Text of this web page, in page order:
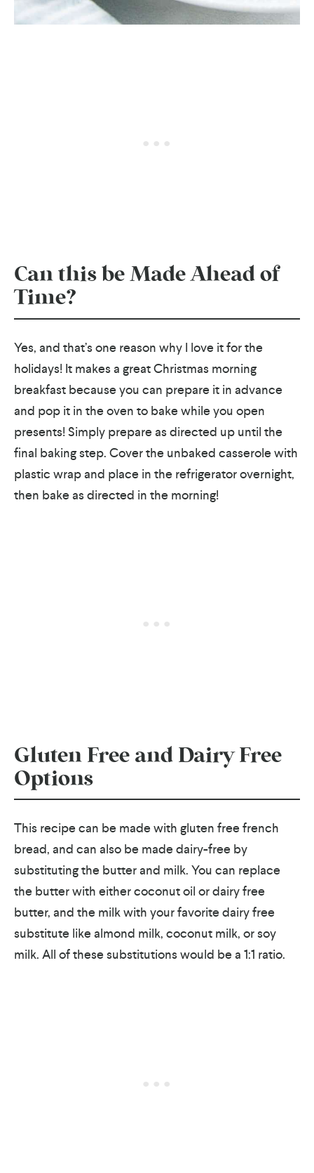
Can this be Made Ahead of
Time?
Yes, and that’s one reason why I love it for the
holidays! It makes a great Christmas morning
breakfast because you can prepare it in advance
and pop it in the oven to bake while you open
presents! Simply prepare as directed up until the
final baking step. Cover the unbaked casserole with
plastic wrap and place in the refrigerator overnight,
then bake as directed in the morning!
Gluten Free and Dairy Free
Options
This recipe can be made with gluten free french
bread, and can also be made dairy-free by
substituting the butter and milk. You can replace
the butter with either coconut oil or dairy free
butter, and the milk with your favorite dairy free
substitute like almond milk, coconut milk, or soy
milk. All of these substitutions would be a 1:1 ratio.